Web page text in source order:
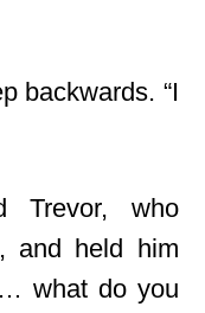
backwards. “I
Trevor, who
and held him
… what do you